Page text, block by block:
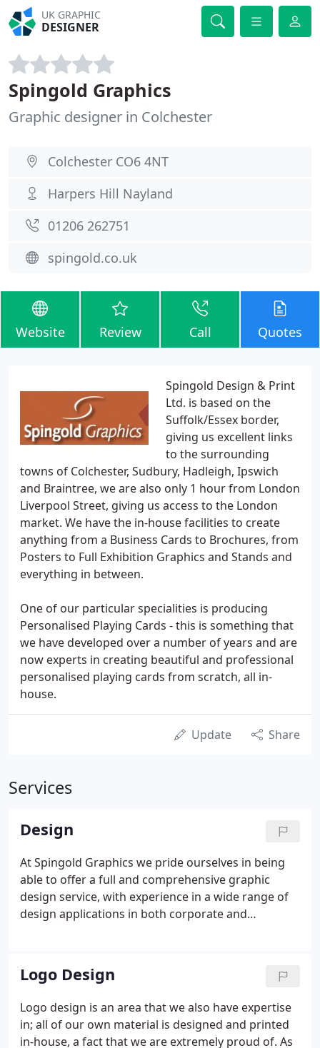
UK GRAPHIC
DESIGNER
Spingold Graphics
Graphic designer in Colchester
Colchester CO6 4NT
Harpers Hill Nayland
01206 262751
spingold.co.uk
Website Review Call Quotes
Spingold Design & Print
Ltd. is based on the
Suffolk/Essex border,
giving us excellent links
to the surrounding
towns of Colchester, Sudbury, Hadleigh, Ipswich
and Braintree, we are also only 1 hour from London
Liverpool Street, giving us access to the London
market. We have the in-house facilities to create
anything from a Business Cards to Brochures, from
Posters to Full Exhibition Graphics and Stands and
everything in between.
One of our particular specialities is producing
Personalised Playing Cards - this is something that
we have developed over a number of years and are
now experts in creating beautiful and professional
personalised playing cards from scratch, all in-
house.
Update Share
Services
Design
At Spingold Graphics we pride ourselves in being
able to offer a full and comprehensive graphic
design service, with experience in a wide range of
design applications in both corporate and
effectively translate your ideas from design brief to
artwork stage and its subsequent printing.
Logo Design
Logo design is an area that we also have expertise
in; all of our own material is designed and printed
in-house, a fact that we are extremely proud of. As